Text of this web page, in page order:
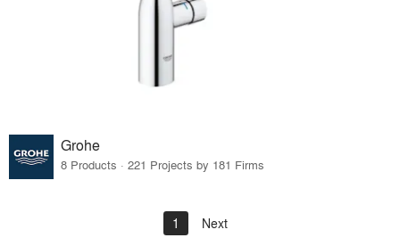
Grohe
8 Products · 221 Projects by 181 Firms
1 Next